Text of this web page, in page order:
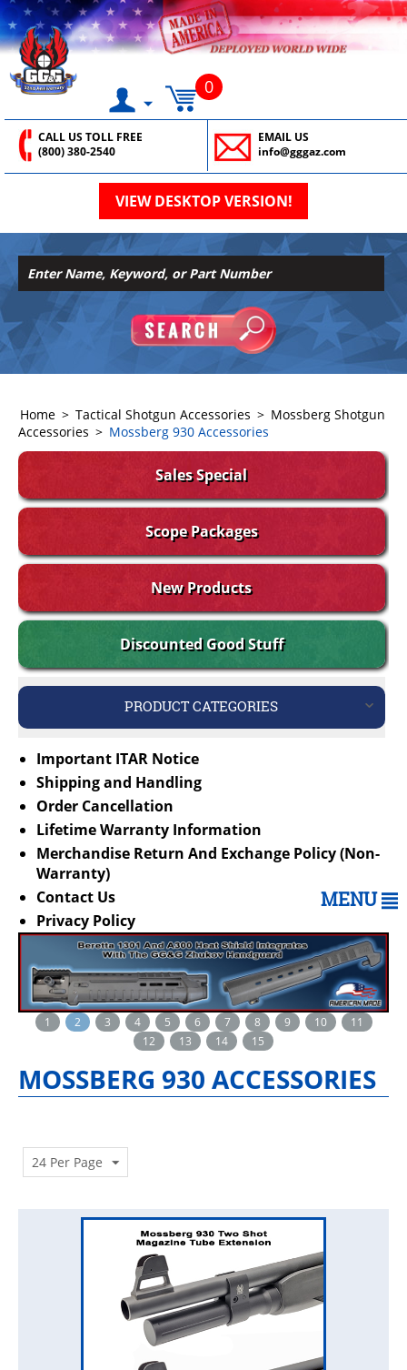
MENU
0
CALL US TOLL FREE
(800) 380-2540
EMAIL US
info@gggaz.com
VIEW DESKTOP VERSION!
Home > Tactical Shotgun Accessories > Mossberg Shotgun
Accessories > Mossberg 930 Accessories
Sales Special
Scope Packages
New Products
Discounted Good Stuff
PRODUCT CATEGORIES
Important ITAR Notice
Shipping and Handling
Order Cancellation
Lifetime Warranty Information
Merchandise Return And Exchange Policy (Non-
Warranty)
Contact Us
Privacy Policy
1 2 3 4 5 6 7 8 9 10
11
12
13 14 15
MOSSBERG 930 ACCESSORIES
24 Per Page